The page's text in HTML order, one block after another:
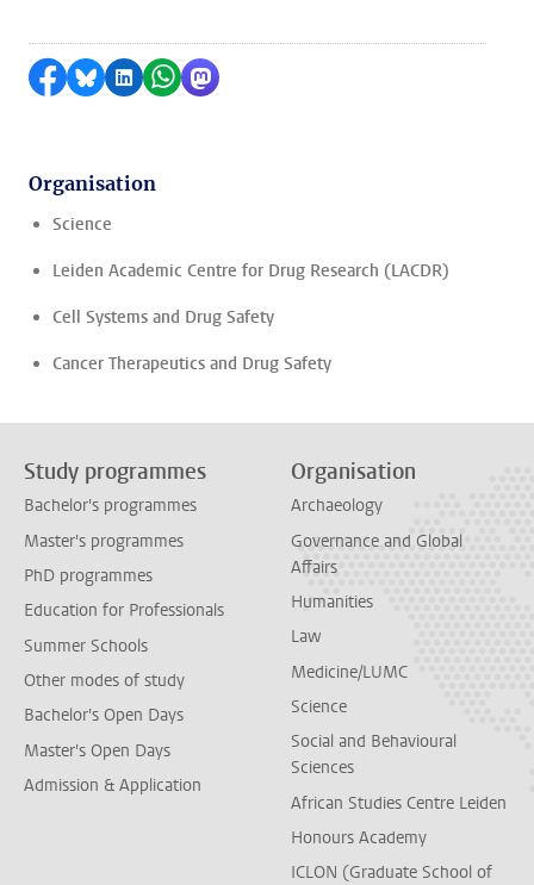
Share on Facebook
Share by Bluesky
Share on LinkedIn
Share by WhatsApp
Share by Mastodon
Organisation
Science
Leiden Academic Centre for Drug Research (LACDR)
Cell Systems and Drug Safety
Cancer Therapeutics and Drug Safety
Study programmes
Bachelor's programmes
Master's programmes
PhD programmes
Education for Professionals
Summer Schools
Other modes of study
Bachelor's Open Days
Master's Open Days
Admission & Application
Organisation
Archaeology
Governance and Global
Affairs
Humanities
Law
Medicine/LUMC
Science
Social and Behavioural
Sciences
African Studies Centre Leiden
Honours Academy
ICLON (Graduate School of